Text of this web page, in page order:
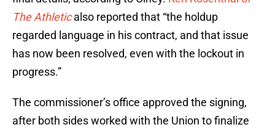
The Athleticalso reported that “the holdup
regarded language in his contract, and that issue
has now been resolved, even with the lockout in
progress.”
The commissioner’s office approved the signing,
after both sides worked with the Union to finalize